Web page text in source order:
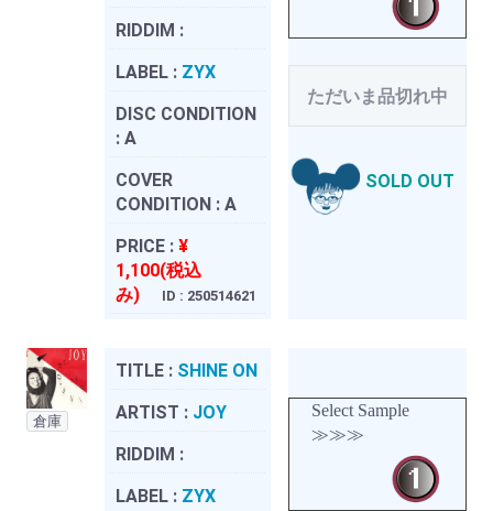
RIDDIM :
LABEL : ZYX
DISC CONDITION
: A
COVER
CONDITION : A
PRICE : ¥
1,100(税込
み)
ID : 250514621
ただいま品切れ中
SOLD OUT
倉庫
TITLE : SHINE ON
ARTIST : JOY
RIDDIM :
LABEL : ZYX
Select Sample
≫≫≫